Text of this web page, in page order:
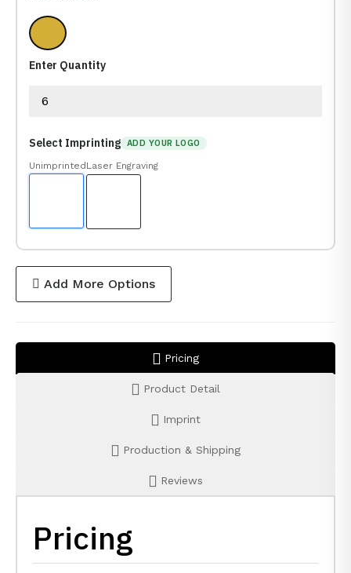
Rosewood Gold, Silver
Enter Quantity
Select Imprinting ADD YOUR LOGO
Unimprinted Laser Engraving
Add More Options
Pricing
Product Detail
Imprint
Production & Shipping
Reviews
Pricing